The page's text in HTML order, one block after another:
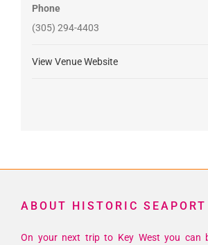
Phone
(305) 294-4403
View Venue Website
ABOUT HISTORIC SEAPORT
On your next trip to Key West you can